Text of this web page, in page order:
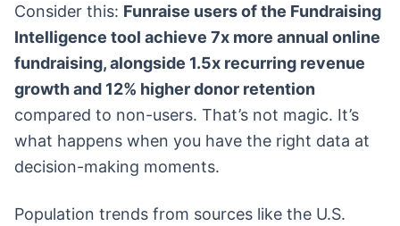
Consider this: Funraise users of the Fundraising
Intelligence tool achieve 7x more annual online
fundraising, alongside 1.5x recurring revenue
growth and 12% higher donor retention
compared to non-users. That’s not magic. It’s
what happens when you have the right data at
decision-making moments.
Population trends from sources like the U.S.